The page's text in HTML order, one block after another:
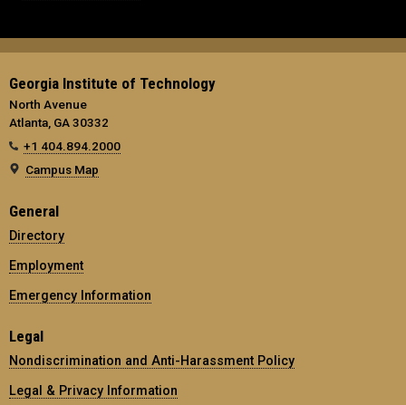
Georgia Institute of Technology
North Avenue
Atlanta, GA 30332
+1 404.894.2000
Campus Map
General
Directory
Employment
Emergency Information
Legal
Nondiscrimination and Anti-Harassment Policy
Legal & Privacy Information